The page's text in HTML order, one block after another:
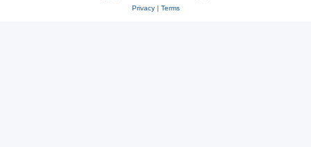
Privacy| Terms